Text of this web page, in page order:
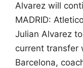
Alvarez will
MADRID:
Julian Alvarez
current transfer
Barcelona,